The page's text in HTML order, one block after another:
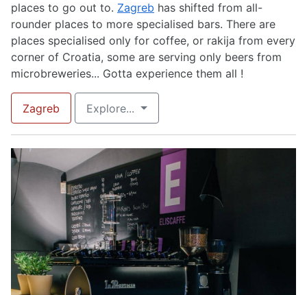
places to go out to. Zagreb has shifted from all-
rounder places to more specialised bars. There are
places specialised only for coffee, or rakija from every
corner of Croatia, some are serving only beers from
microbreweries... Gotta experience them all !
Zagreb Explore...